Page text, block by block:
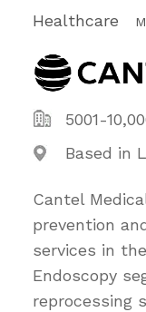
Healthcare
5001-
Based in
Cantel
prevention
services in
Endoscopy
reprocessing